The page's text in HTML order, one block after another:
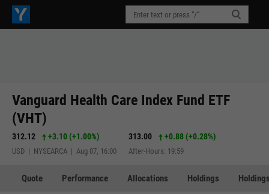
Vanguard Health Care Index Fund ETF
(VHT)
312.12 +3.10 (+1.00%)
USD | NYSEARCA | Aug 07, 16:00
313.00 +0.88 (+0.28%)
After-Hours: 19:59
Quote Performance Allocations Holdings